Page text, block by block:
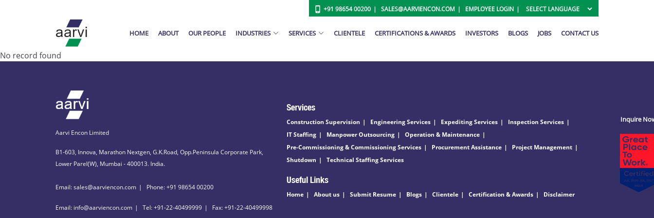
+91 98654 00200 SALES@AARVIENCON.COM EMPLOYEE LOGIN
HOME ABOUT OUR PEOPLE INDUSTRIES SERVICES CLIENTELE CERTIFICATIONS & AWARDS INVESTORS BLOGS JOBS CONTACT US
No record found
Aarvi Encon Limited
B1-603, Innova, Marathon Nextgen, G.K.Road, Opp.Peninsula Corporate Park,
Lower Parel(W), Mumbai - 400013. India.
Email: sales@aarviencon.com Phone: +91 98654 00200
Email: info@aarviencon.com Tel: +91-22-40499999 Fax: +91-22-40499998
Services
Construction Supervision Engineering Services Expediting Services
Inspection Services
IT Staffing
Manpower Outsourcing
Operation & Maintenance
Pre-Commissioning & Commissioning Services
Procurement Assistance
Project Management
Shutdown
Technical Staffing Services
Useful Links
Home About us Submit Resume Blogs Clientele Certification & Awards Disclaimer
Inquire